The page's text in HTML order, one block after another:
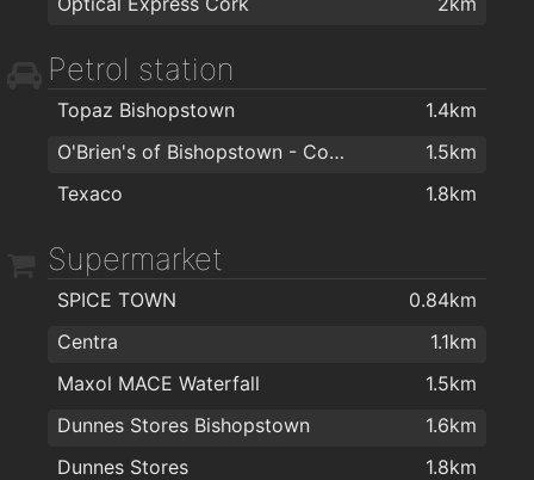
Petrol station
Topaz Bishopstown
1.4km
O'Brien's of Bishopstown - Costcutter & Amber Oil
1.5km
Texaco
1.8km
Supermarket
SPICE TOWN
0.84km
Centra
1.1km
Maxol MACE Waterfall
1.5km
Dunnes Stores Bishopstown
1.6km
Dunnes Stores
1.8km